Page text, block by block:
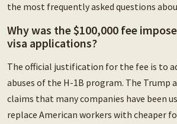
the most frequently asked questions
Why was the $100,000 fee
visa applications?
The official justification for the fee is to
abuses of the H-1B program. The Trump
claims that many companies have been
replace American workers with cheaper